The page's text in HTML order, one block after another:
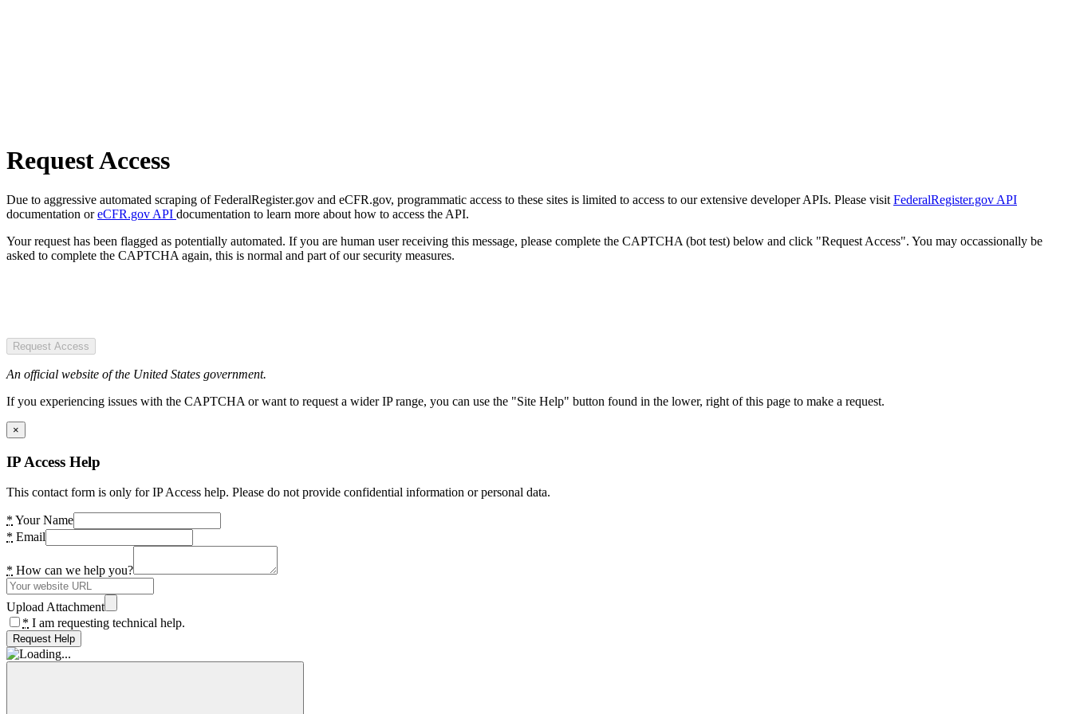
Request Access
Due to aggressive automated scraping of FederalRegister.gov and eCFR.gov, programmatic access to these sites is limited to access to our extensive developer APIs. Please visit FederalRegister.gov API
documentation oreCFR.gov API documentation to learn more about how to access the API.
Your request has been flagged as potentially automated. If you are human user receiving this message, please complete the CAPTCHA (bot test) below and click "Request Access". You may occassionally be
asked to complete the CAPTCHA again, this is normal and part of our security measures.
Request Access
An official website of the United States government.
If you experiencing issues with the CAPTCHA or want to request a wider IP range, you can use the "Site Help" button found in the lower, right of this page to make a request.
×
IP Access Help
This contact form is only for IP Access help. Please do not provide confidential information or personal data.
* Your Name
* Email
* How can we help you?
Upload Attachment
* I am requesting technical help.